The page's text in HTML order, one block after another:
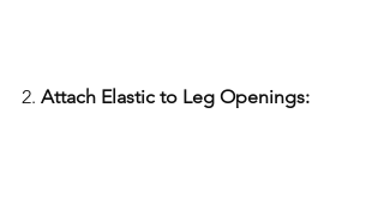
2. Attach Elastic to Leg Openings: